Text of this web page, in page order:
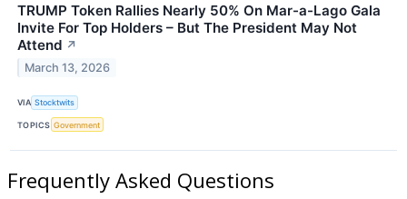
TRUMP Token Rallies Nearly 50% On Mar-a-Lago Gala
Invite For Top Holders – But The President May Not
Attend ↗
March 13, 2026
VIA Stocktwits
TOPICS Government
Frequently Asked Questions